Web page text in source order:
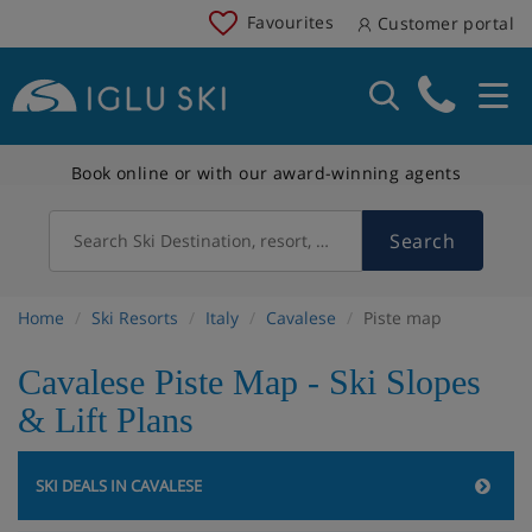
Favourites Customer portal
Book online or with our award-winning agents
Search Ski Destination, resort, country Search
Home Ski Resorts Italy Cavalese Piste map
Cavalese Piste Map - Ski Slopes
& Lift Plans
SKI DEALS IN CAVALESE